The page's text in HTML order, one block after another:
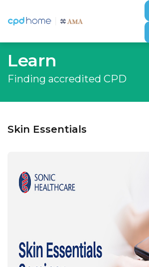
Learn
Finding accredited CPD
Skin Essentials